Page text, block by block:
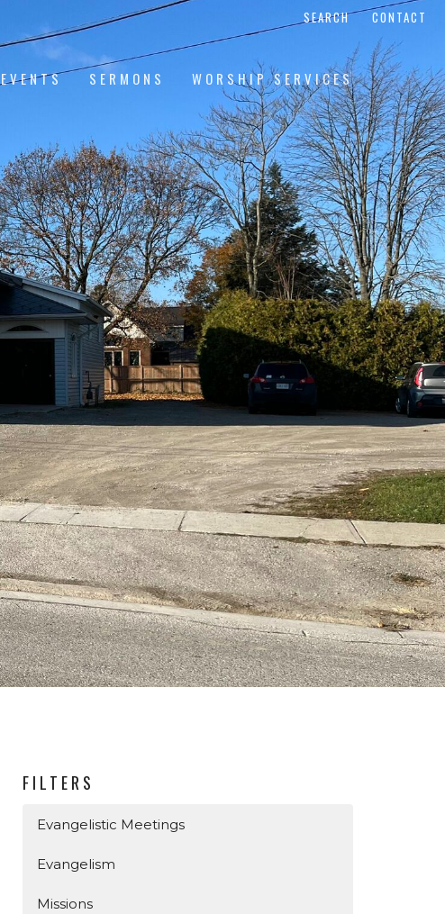
SEARCH CONTACT
EVENTS SERMONS WORSHIP SERVICES
FILTERS
Evangelistic Meetings
Evangelism
Missions